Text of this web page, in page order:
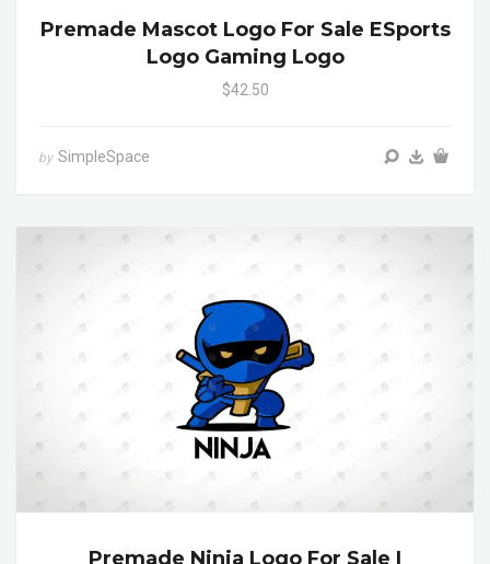
Premade Mascot Logo For Sale ESports
Logo Gaming Logo
$42.50
by SimpleSpace
Premade Ninja Logo For Sale |